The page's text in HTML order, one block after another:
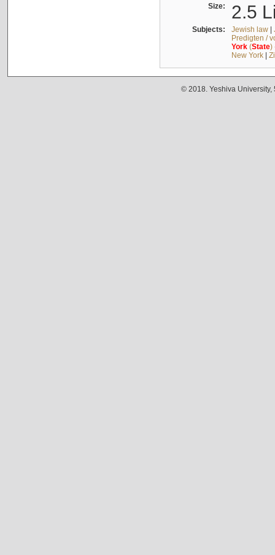
Size: 2.5
Subjects: Jewish law|
Predigten /
York(State)
New York|
© 2018. Yeshiva University,